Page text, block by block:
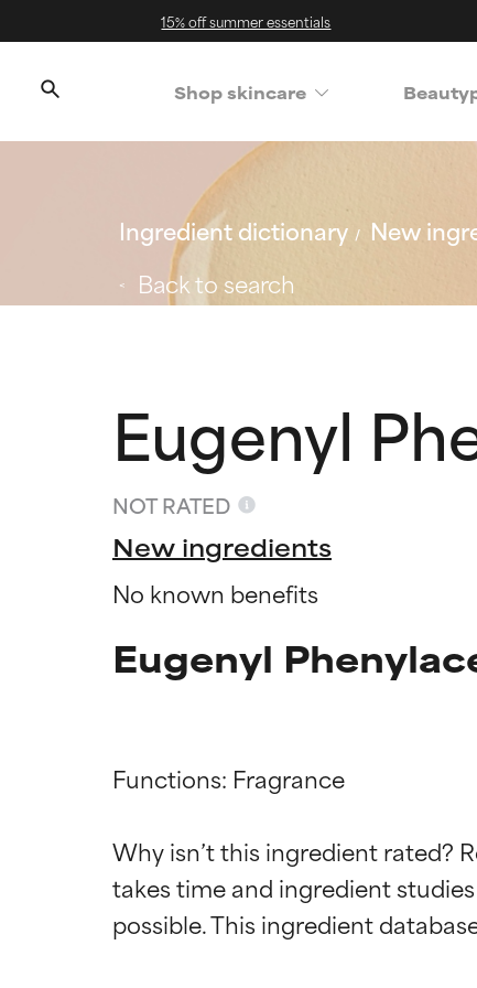
15% off summer essentials
Shop skincare
Ingredient dictionary New
Back to search
Eugenyl
NOT RATED
New ingredients
No known benefits
Eugenyl
Functions: Fragrance
Why isn’t this ingredient rated?
takes time and ingredient BEST
Proven and
BEST
Proven and